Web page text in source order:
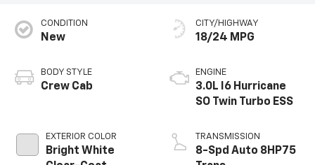
CONDITION
New
BODY STYLE
Crew Cab
EXTERIOR COLOR
Bright White
CITY/HIGHWAY
18/24 MPG
ENGINE
3.0L I6 Hurricane
SO Twin Turbo ESS
TRANSMISSION
8-Spd Auto 8HP75